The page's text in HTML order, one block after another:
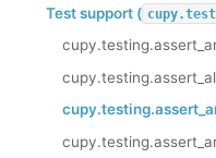
Test support (